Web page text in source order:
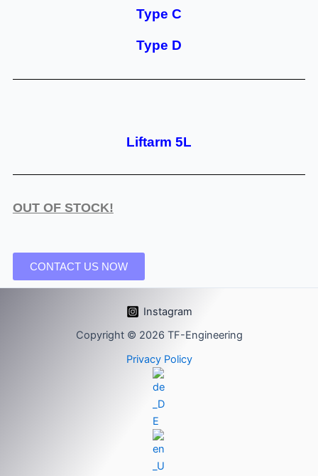
Type C
Type D
Liftarm 5L
OUT OF STOCK!
CONTACT US NOW
Instagram
Copyright © 2026 TF-Engineering
Privacy Policy